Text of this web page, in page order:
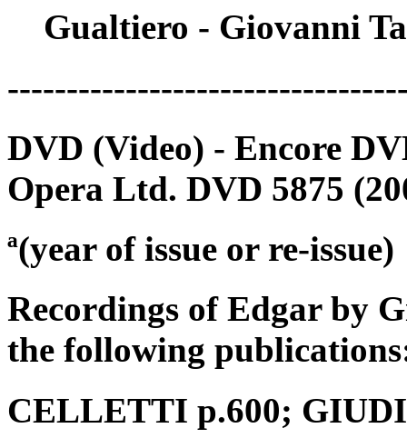
Gualtiero - Giovanni
DVD (Video) - Encore
Opera Ltd. DVD 5875
ª(year of issue or re-issue)
Recordings of Edgar by
the following
CELLETTI p.600;